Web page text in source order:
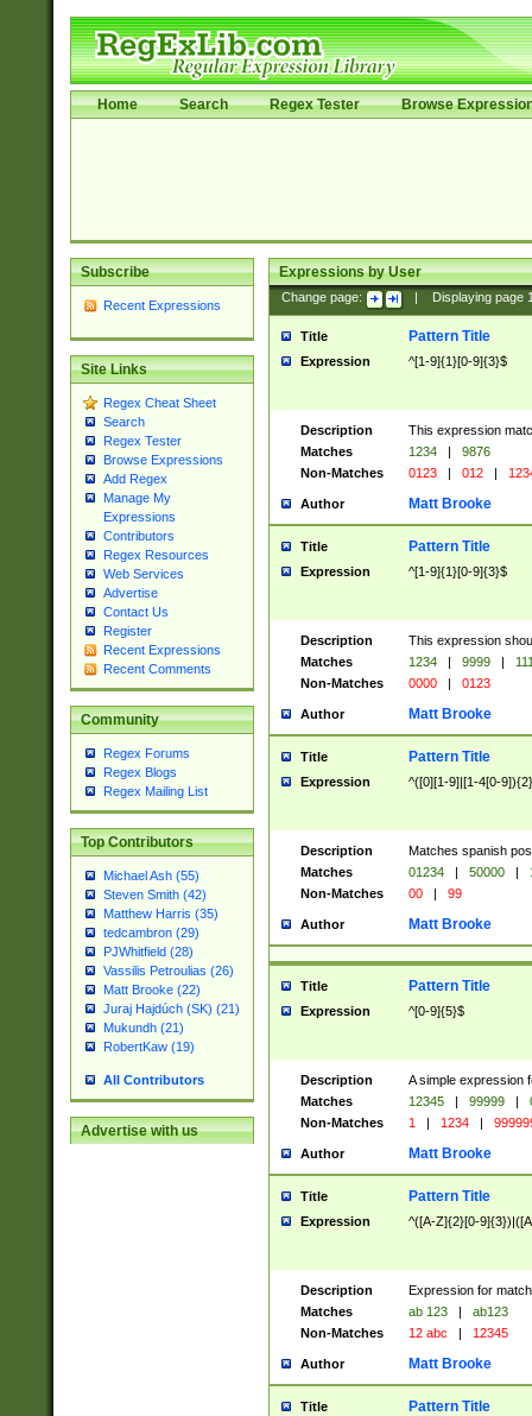
Home Search Regex Tester Browse
Subscribe
Recent Expressions
Site Links
Regex Cheat Sheet
Search
Regex Tester
Browse Expressions
Add Regex
Manage My
Expressions
Contributors
Regex Resources
Web Services
Advertise
Contact Us
Register
Recent Expressions
Recent Comments
Community
Regex Forums
Regex Blogs
Regex Mailing List
Top Contributors
Michael Ash (55)
Steven Smith (42)
Matthew Harris (35)
tedcambron (29)
PJWhitfield (28)
Vassilis Petroulias (26)
Matt Brooke (22)
Juraj Hajdúch (SK) (21)
Mukundh (21)
RobertKaw (19)
All Contributors
Advertise with us
Expressions by User
Change page: Displaying page
Title Pattern Title
Expression ^[1-9]{1}[0-9]{3}$
Description
This expression
Matches
1234 |
9876
Non-Matches
0123 | 012 |
Author Matt Brooke
Title Pattern Title
Expression ^[1-9]{1}[0-9]{3}$
Description
This expression
Matches
1234 | 9999 |
Non-Matches
0000 | 0123
Author Matt Brooke
Title Pattern Title
Expression ^([0][1-9]|[1-4[0-
Description
Matches spanish
Matches
01234 | 50000 |
Non-Matches
00 | 99
Author Matt Brooke
Title Pattern Title
Expression ^[0-9]{5}$
Description
A simple expression
Matches
12345 | 99999 |
Non-Matches
1 | 1234 |
Author Matt Brooke
Title Pattern Title
Expression ^([A-Z]{2}[0-
Description
Expression for
Matches
ab 123 |
ab123
Non-Matches
12 abc | 12345
Author Matt Brooke
Title Pattern Title